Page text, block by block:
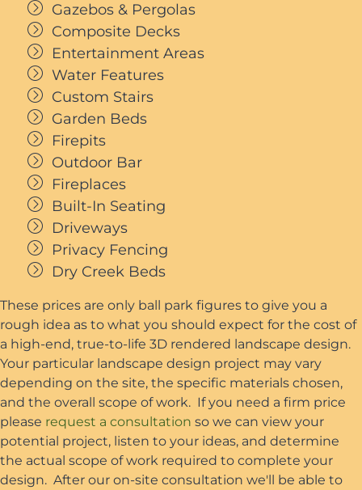
Gazebos & Pergolas
Composite Decks
Entertainment Areas
Water Features
Custom Stairs
Garden Beds
Firepits
Outdoor Bar
Fireplaces
Built-In Seating
Driveways
Privacy Fencing
Dry Creek Beds
These prices are only ball park figures to give you a
rough idea as to what you should expect for the cost of
a high-end, true-to-life 3D rendered landscape design.
Your particular landscape design project may vary
depending on the site, the specific materials chosen,
and the overall scope of work. If you need a firm price
please request a consultation so we can view your
potential project, listen to your ideas, and determine
the actual scope of work required to complete your
design. After our on-site consultation we'll be able to